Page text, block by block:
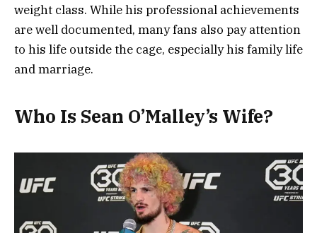
weight class. While his professional achievements
are well documented, many fans also pay attention
to his life outside the cage, especially his family life
and marriage.
Who Is Sean O’Malley’s Wife?